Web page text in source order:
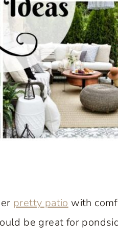
pretty patio with
be great for